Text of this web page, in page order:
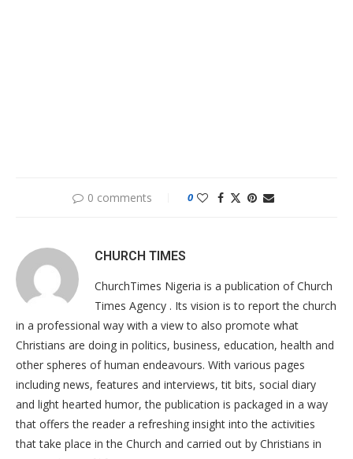
0 comments 0
CHURCH TIMES
ChurchTimes Nigeria is a publication of Church
Times Agency . Its vision is to report the church
in a professional way with a view to also promote what
Christians are doing in politics, business, education, health and
other spheres of human endeavours. With various pages
including news, features and interviews, tit bits, social diary
and light hearted humor, the publication is packaged in a way
that offers the reader a refreshing insight into the activities
that take place in the Church and carried out by Christians in